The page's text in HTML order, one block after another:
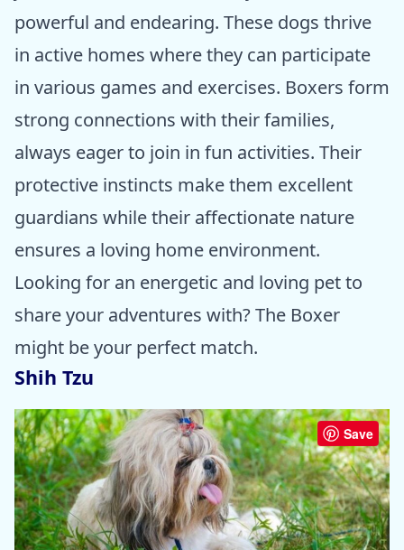
powerful and endearing. These dogs thrive
in active homes where they can participate
in various games and exercises. Boxers form
strong connections with their families,
always eager to join in fun activities. Their
protective instincts make them excellent
guardians while their affectionate nature
ensures a loving home environment.
Looking for an energetic and loving pet to
share your adventures with? The Boxer
might be your perfect match.
Shih Tzu
Save